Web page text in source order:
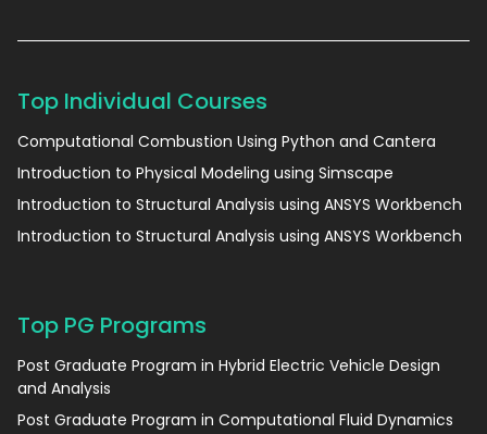
Top Individual Courses
Computational Combustion Using Python and Cantera
Introduction to Physical Modeling using Simscape
Introduction to Structural Analysis using ANSYS Workbench
Introduction to Structural Analysis using ANSYS Workbench
Top PG Programs
Post Graduate Program in Hybrid Electric Vehicle Design
and Analysis
Post Graduate Program in Computational Fluid Dynamics